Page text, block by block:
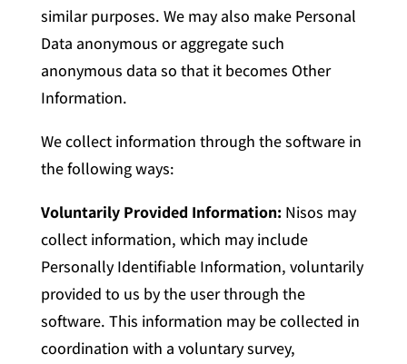
similar purposes. We may also make Personal
Data anonymous or aggregate such
anonymous data so that it becomes Other
Information.
We collect information through the software in
the following ways:
Voluntarily Provided Information:Nisos may
collect information, which may include
Personally Identifiable Information, voluntarily
provided to us by the user through the
software. This information may be collected in
coordination with a voluntary survey,